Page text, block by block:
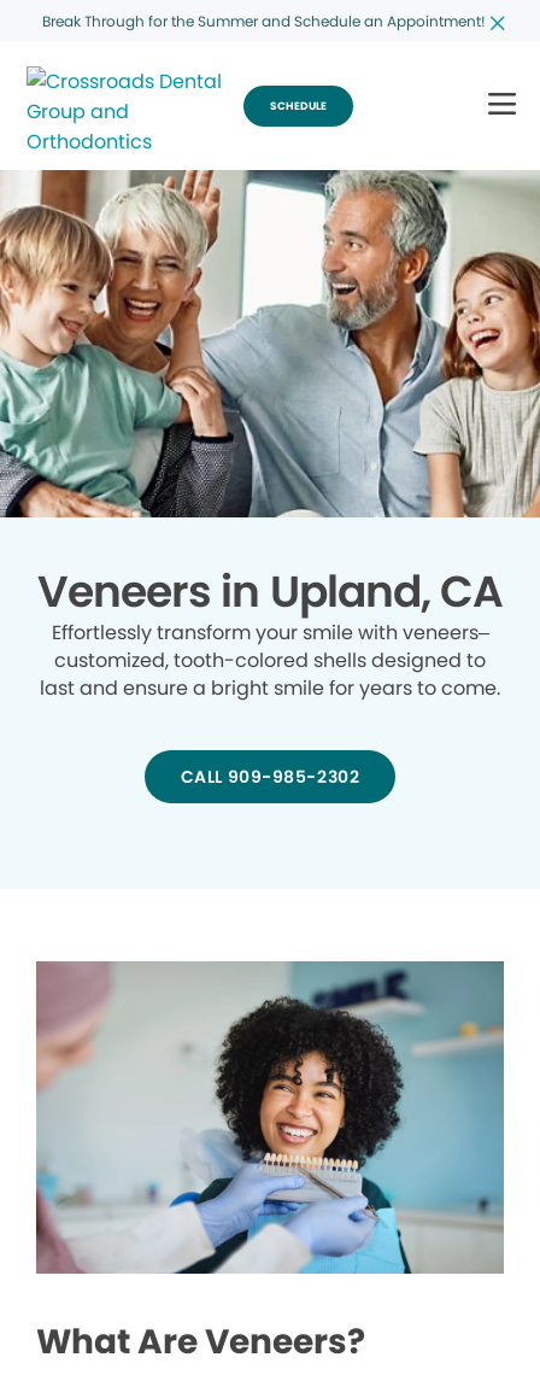
Break Through for the Summer and Schedule an Appointment!
SCHEDULE
Veneers in Upland, CA
Effortlessly transform your smile with veneers–
customized, tooth-colored shells designed to
last and ensure a bright smile for years to come.
CALL 909-985-2302
What Are Veneers?